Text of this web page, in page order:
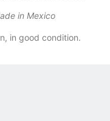
in Mexico
in good condition.